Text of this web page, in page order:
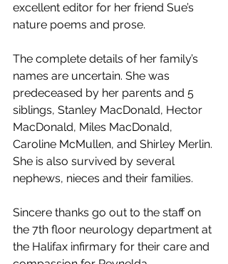
excellent editor for her friend Sue’s
nature poems and prose.
The complete details of her family’s
names are uncertain. She was
predeceased by her parents and 5
siblings, Stanley MacDonald, Hector
MacDonald, Miles MacDonald,
Caroline McMullen, and Shirley Merlin.
She is also survived by several
nephews, nieces and their families.
Sincere thanks go out to the staff on
the 7th floor neurology department at
the Halifax infirmary for their care and